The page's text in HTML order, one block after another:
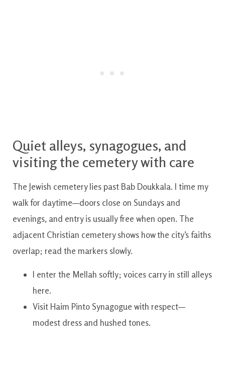
Quiet alleys, synagogues, and
visiting the cemetery with care
The Jewish cemetery lies past Bab Doukkala. I time my
walk for daytime—doors close on Sundays and
evenings, and entry is usually free when open. The
adjacent Christian cemetery shows how the city’s faiths
overlap; read the markers slowly.
I enter the Mellah softly; voices carry in still alleys
here.
Visit Haim Pinto Synagogue with respect—
modest dress and hushed tones.